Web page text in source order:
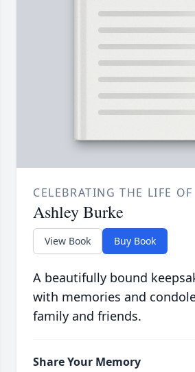
CELEBRATING THE LIFE OF
Ashley Burke
View Book Buy Book
A beautifully bound
with memories and
family and friends.
Share Your Memory